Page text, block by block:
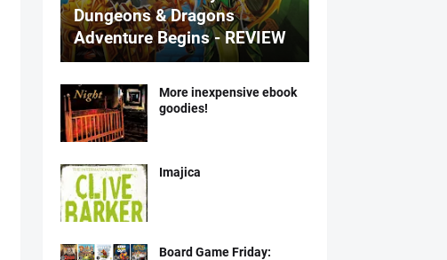
Dungeons & Dragons
Adventure Begins - REVIEW
More inexpensive ebook
goodies!
Imajica
Board Game Friday: